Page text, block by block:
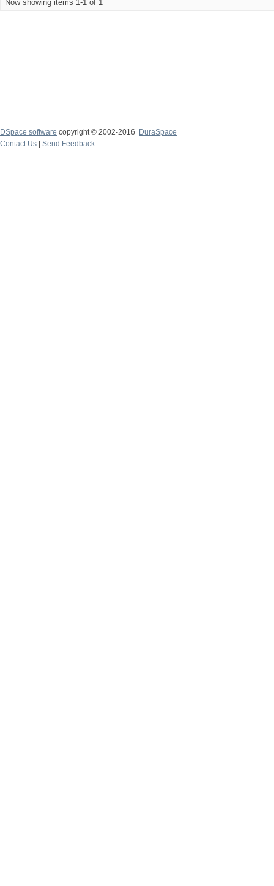
Now showing items 1-1 of 1
DSpace software copyright © 2002-2016
DuraSpace
Contact Us
Send Feedback